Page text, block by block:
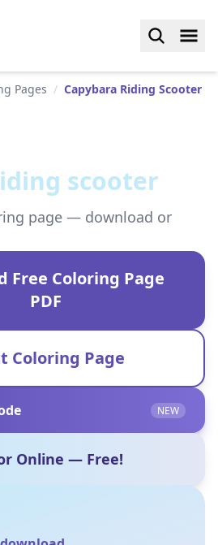
Pages / Capybara Riding Scooter
scooter
page — download or
Free Coloring Page
PDF
Coloring Page
NEW
Online — Free!